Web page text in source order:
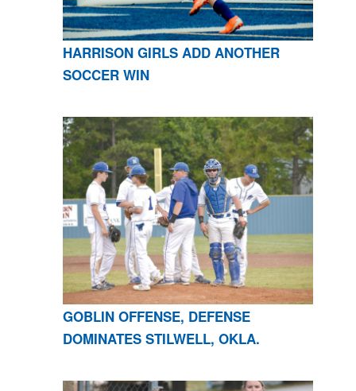
HARRISON GIRLS ADD ANOTHER
SOCCER WIN
GOBLIN OFFENSE, DEFENSE
DOMINATES STILWELL, OKLA.